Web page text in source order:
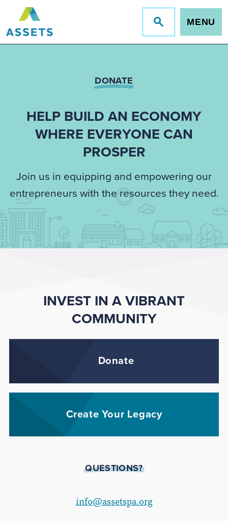
Jump
to
MENU
DONATE
HELP BUILD AN ECONOMY
WHERE EVERYONE CAN
PROSPER
Join us in equipping and empowering our
entrepreneurs with the resources they need.
INVEST IN A VIBRANT
COMMUNITY
Donate
Create Your Legacy
QUESTIONS?
info@assetspa.org